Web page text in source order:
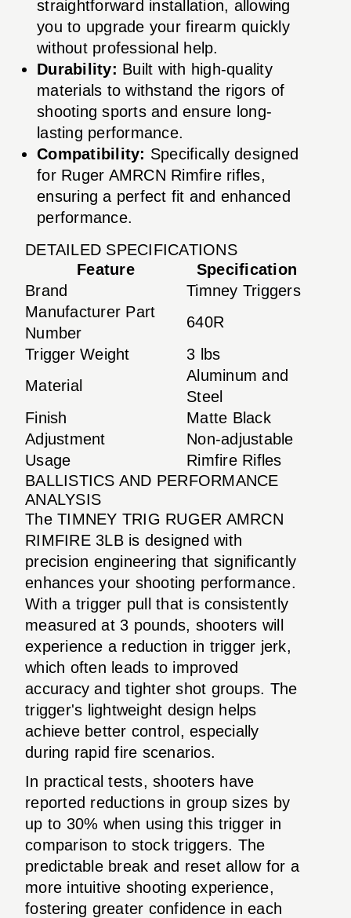
straightforward installation, allowing
you to upgrade your firearm quickly
without professional help.
Durability: Built with high-quality
materials to withstand the rigors of
shooting sports and ensure long-
lasting performance.
Compatibility: Specifically designed
for Ruger AMRCN Rimfire rifles,
ensuring a perfect fit and enhanced
performance.
DETAILED SPECIFICATIONS
Feature
Specification
Brand
Timney Triggers
Manufacturer Part
Number
640R
Trigger Weight
3 lbs
Material
Aluminum and
Steel
Finish
Matte Black
Adjustment
Non-adjustable
Usage
Rimfire Rifles
BALLISTICS AND PERFORMANCE
ANALYSIS
The TIMNEY TRIG RUGER AMRCN
RIMFIRE 3LB is designed with
precision engineering that significantly
enhances your shooting performance.
With a trigger pull that is consistently
measured at 3 pounds, shooters will
experience a reduction in trigger jerk,
which often leads to improved
accuracy and tighter shot groups. The
trigger's lightweight design helps
achieve better control, especially
during rapid fire scenarios.
In practical tests, shooters have
reported reductions in group sizes by
up to 30% when using this trigger in
comparison to stock triggers. The
predictable break and reset allow for a
more intuitive shooting experience,
fostering greater confidence in each